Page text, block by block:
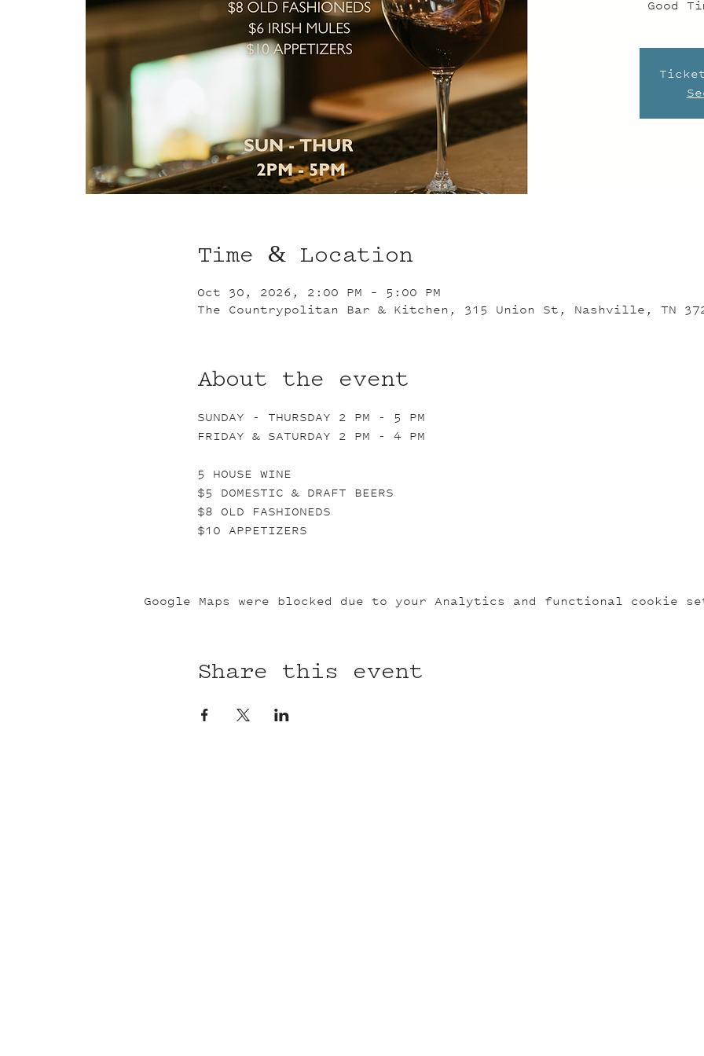
Good
Time & Location
Oct 30, 2026, 2:00 PM – 5:00 PM
The Countrypolitan Bar & Kitchen, 315 Union St, Nashville, TN
About the event
SUNDAY - THURSDAY 2 PM - 5 PM
FRIDAY & SATURDAY 2 PM - 4 PM
5 HOUSE WINE
$5 DOMESTIC & DRAFT BEERS
$8 OLD FASHIONEDS
$10 APPETIZERS
Google Maps were blocked due to your Analytics and functional cookie
Share this event